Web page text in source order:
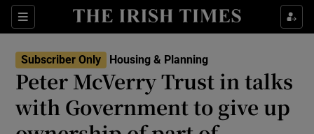
Sections
Show Health sub sections
Show Culture sub sections
Show Environment sub sections
Subscriber Only Housing & Planning
Peter McVerry Trust in talks
with Government to give up